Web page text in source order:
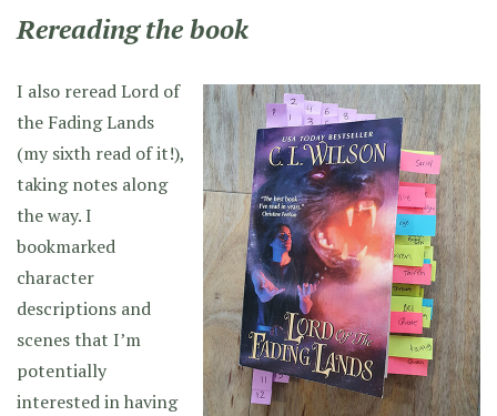
Rereading the book
I also reread Lord of
the Fading Lands
(my sixth read of it!),
taking notes along
the way. I
bookmarked
character
descriptions and
scenes that I’m
potentially
interested in having